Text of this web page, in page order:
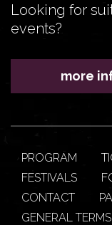
Looking for
events?
more
PROGRAM
FESTIVALS
CONTACT
GENERAL